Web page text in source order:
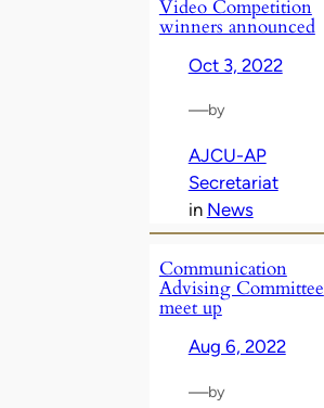
Video Competition
winners announced
Oct 3, 2022
—by
AJCU-AP
Secretariat
in News
Communication
Advising Committee
meet up
Aug 6, 2022
—by